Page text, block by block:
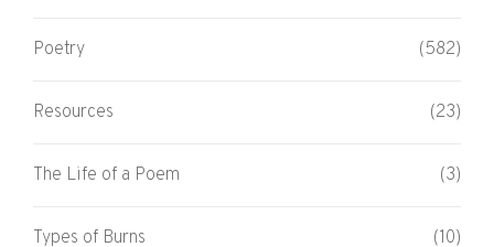
Poetry (582)
Resources (23)
The Life of a Poem (3)
Types of Burns (10)